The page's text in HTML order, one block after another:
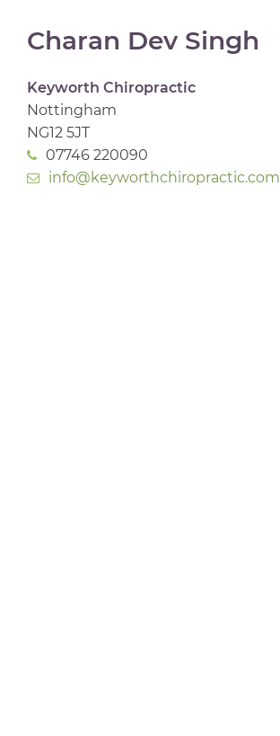
Charan Dev Singh
Keyworth Chiropractic
Nottingham
NG12 5JT
07746 220090
info@keyworthchiropractic.com